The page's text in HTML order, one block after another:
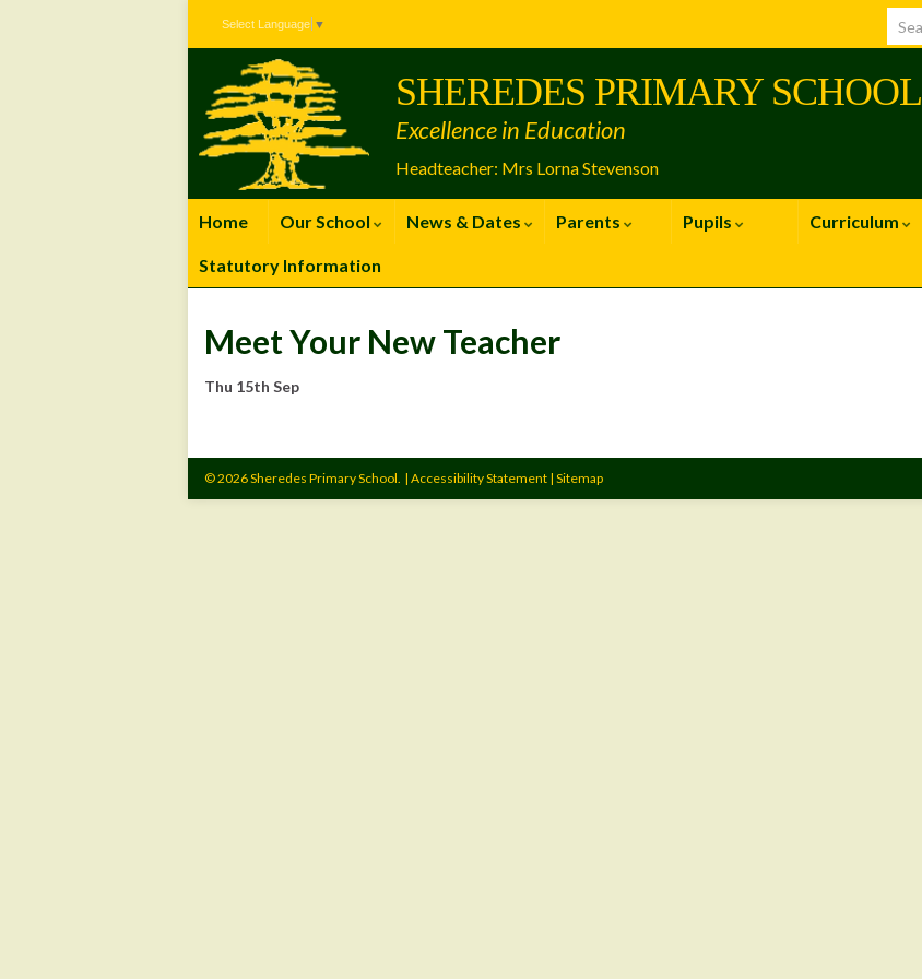
Select Language ▼
Headteacher: Mrs Lorna Stevenson
SHEREDES PRIMARY SCHOOL
Excellence in Education
Home Our School News & Dates Parents Pupils Curriculum
Statutory Information
Meet Your New Teacher
Thu 15th Sep
© 2026 Sheredes Primary School. | Accessibility Statement | Sitemap